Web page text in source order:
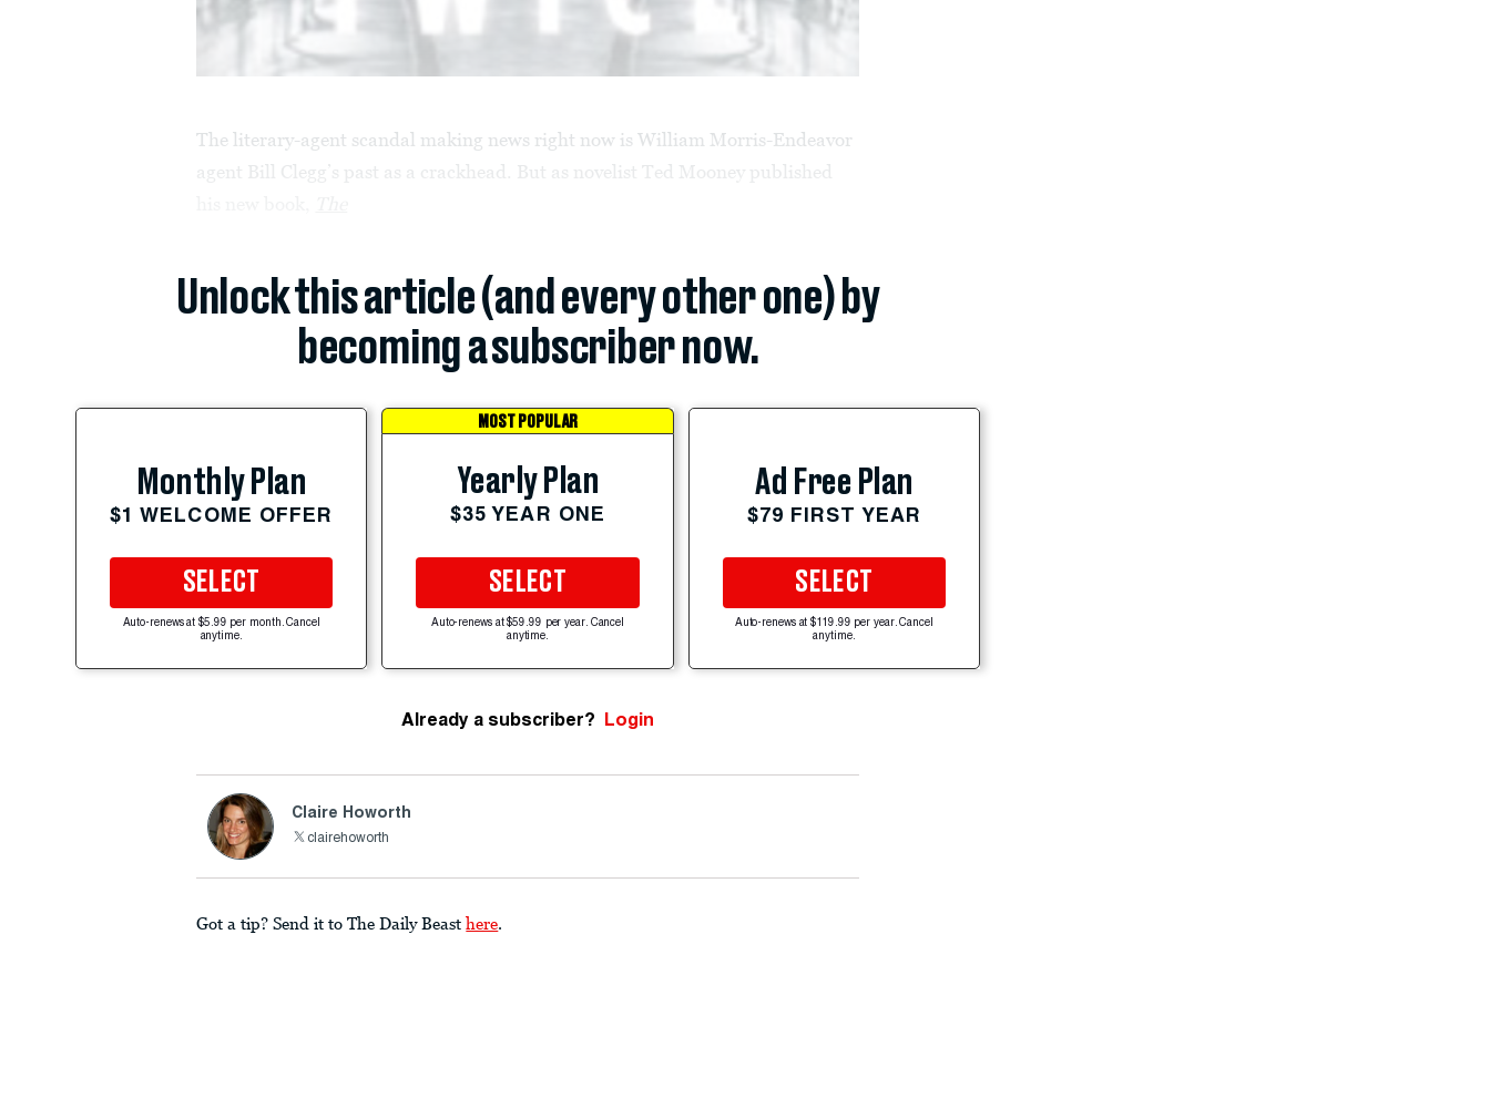
The literary-agent scandal making news right now is William Morris-Endeavor
agent Bill Clegg’s past as a crackhead. But as novelist Ted Mooney published
Unlock this article (and every other one) by
becoming a subscriber now.
Monthly Plan
$1 WELCOME OFFER
SELECT
Auto-renews at $5.99 per month. Cancel
anytime.
MOST POPULAR
Yearly Plan
$35 YEAR ONE
SELECT
Auto-renews at $59.99 per year. Cancel
anytime.
Ad Free Plan
$79 FIRST YEAR
SELECT
Auto-renews at $119.99 per year. Cancel
anytime.
Already a subscriber? Login
Claire Howorth
clairehoworth
Got a tip? Send it to The Daily Beast here.